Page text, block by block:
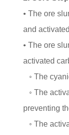
• The ore
and
• The ore
activated
◦ The
◦ The
preventing
◦ The